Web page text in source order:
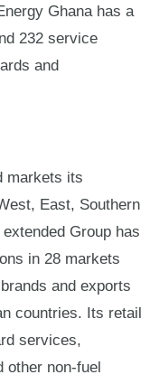
Ghana has a
232 service
and
markets its
East, Southern
Group has
in 28 markets
and exports
countries. Its retail
services,
other non-fuel